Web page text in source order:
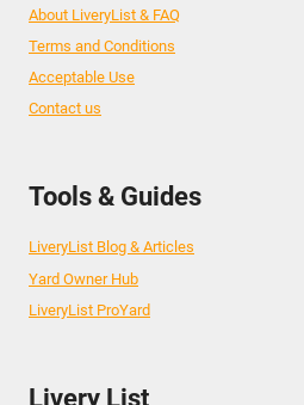
About LiveryList & FAQ
Terms and Conditions
Acceptable Use
Contact us
Tools & Guides
LiveryList Blog & Articles
Yard Owner Hub
LiveryList ProYard
Livery List